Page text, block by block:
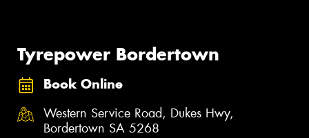
Tyrepower Bordertown
Book Online
Western Service Road, Dukes Hwy,
Bordertown SA 5268